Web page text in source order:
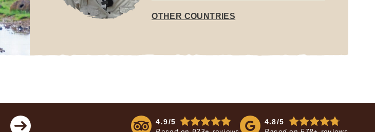
OTHER COUNTRIES
4.9/5 4.8/5